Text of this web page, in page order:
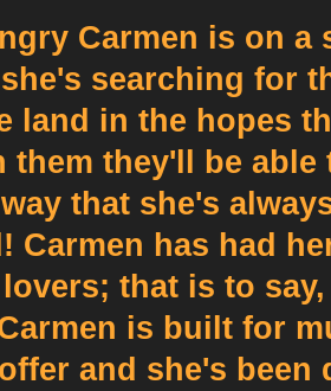
Carmen is on a
searching for
land in the hopes
them they'll be
that she's
Carmen has had
that is to
is built for
and she's been